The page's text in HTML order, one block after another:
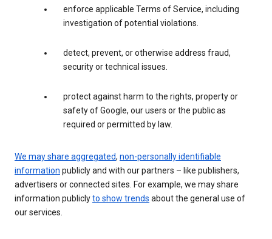
enforce applicable Terms of Service, including
investigation of potential violations.
detect, prevent, or otherwise address fraud,
security or technical issues.
protect against harm to the rights, property or
safety of Google, our users or the public as
required or permitted by law.
We may share aggregated, non-personally identifiable
information publicly and with our partners – like publishers,
advertisers or connected sites. For example, we may share
information publiclyto show trends about the general use of
our services.